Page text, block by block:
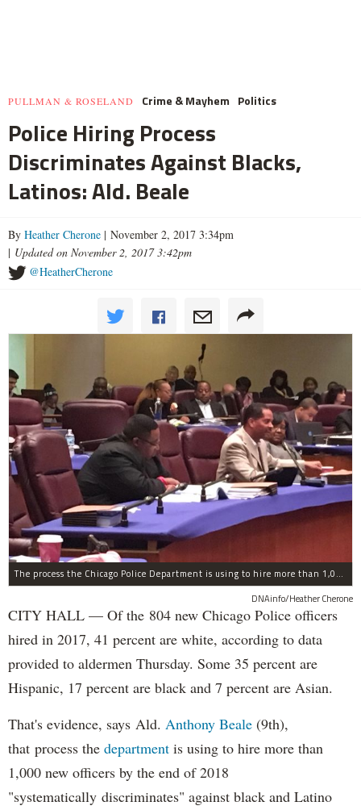
PULLMAN & ROSELAND Crime & Mayhem Politics
Police Hiring Process
Discriminates Against Blacks,
Latinos: Ald. Beale
By Heather Cherone | November 2, 2017 3:34pm
| Updated on November 2, 2017 3:42pm
@HeatherCherone
The process the Chicago Police Department is using to hire more than 1,000 new officer by the end of 2018 "systematically" discriminates against Black and Latino Chicagoans, Ald. Anthony Beale (9th) said Thursday.
DNAinfo/Heather Cherone
CITY HALL — Of the 804 new Chicago Police officers
hired in 2017, 41 percent are white, according to data
provided to aldermen Thursday. Some 35 percent are
Hispanic, 17 percent are black and 7 percent are Asian.
That's evidence, says Ald. Anthony Beale (9th),
that process the department is using to hire more than
1,000 new officers by the end of 2018
"systematically discriminates" against black and Latino